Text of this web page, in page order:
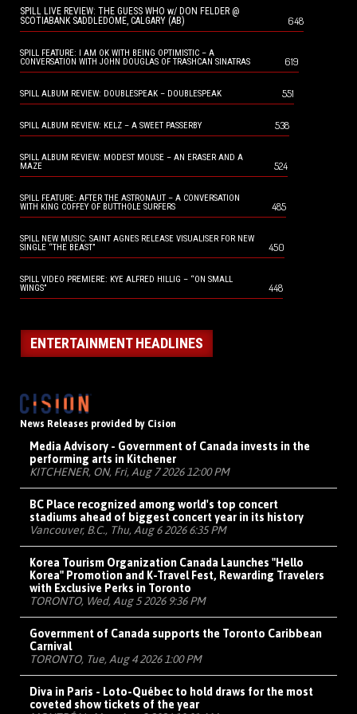
SPILL LIVE REVIEW: THE GUESS WHO w/ DON FELDER @
SCOTIABANK SADDLEDOME, CALGARY (AB)
648
SPILL FEATURE: I AM OK WITH BEING OPTIMISTIC – A
CONVERSATION WITH JOHN DOUGLAS OF TRASHCAN SINATRAS
619
SPILL ALBUM REVIEW: DOUBLESPEAK – DOUBLESPEAK 551
SPILL ALBUM REVIEW: KELZ – A SWEET PASSERBY 538
SPILL ALBUM REVIEW: MODEST MOUSE – AN ERASER AND A
MAZE
524
SPILL FEATURE: AFTER THE ASTRONAUT – A CONVERSATION
WITH KING COFFEY OF BUTTHOLE SURFERS
485
SPILL NEW MUSIC: SAINT AGNES RELEASE VISUALISER FOR NEW
SINGLE “THE BEAST”
450
SPILL VIDEO PREMIERE: KYE ALFRED HILLIG – “ON SMALL
WINGS”
448
ENTERTAINMENT HEADLINES
News Releases provided by Cision
Media Advisory - Government of Canada invests in the
performing arts in Kitchener
KITCHENER, ON, Fri, Aug 7 2026 12:00 PM
BC Place recognized among world's top concert
stadiums ahead of biggest concert year in its history
Vancouver, B.C., Thu, Aug 6 2026 6:35 PM
Korea Tourism Organization Canada Launches "Hello
Korea" Promotion and K-Travel Fest, Rewarding Travelers
with Exclusive Perks in Toronto
TORONTO, Wed, Aug 5 2026 9:36 PM
Government of Canada supports the Toronto Caribbean
Carnival
TORONTO, Tue, Aug 4 2026 1:00 PM
Diva in Paris - Loto-Québec to hold draws for the most
coveted show tickets of the year